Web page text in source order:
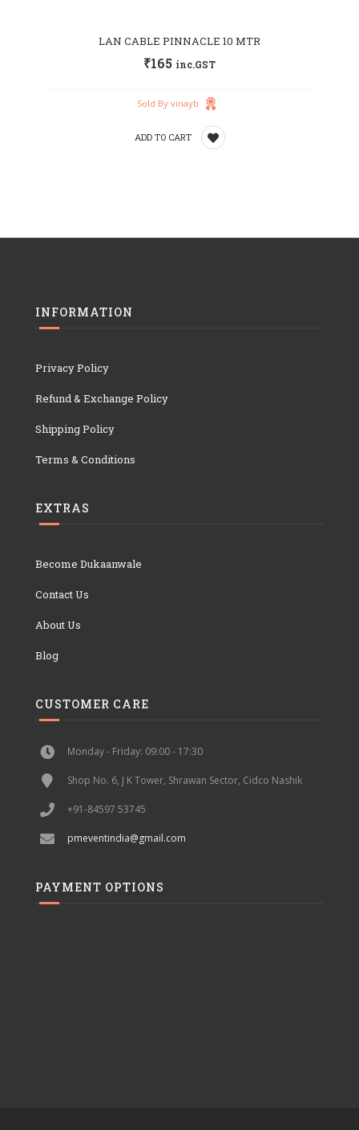
to
wishlist
LAN CABLE PINNACLE 10 MTR
₹165 inc.GST
Sold By vinayb
ADD TO CART
wishlist
INFORMATION
Privacy Policy
Refund & Exchange Policy
Shipping Policy
Terms & Conditions
EXTRAS
Become Dukaanwale
Contact Us
About Us
Blog
CUSTOMER CARE
Monday - Friday: 09:00 - 17:30
Shop No. 6, J K Tower, Shrawan Sector, Cidco Nashik
+91-84597 53745
pmeventindia@gmail.com
PAYMENT OPTIONS